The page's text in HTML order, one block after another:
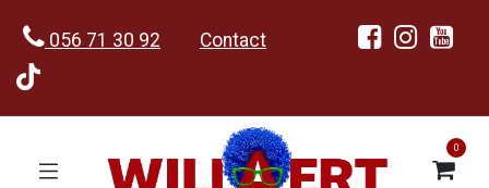
056 71 30 92 Contact
0